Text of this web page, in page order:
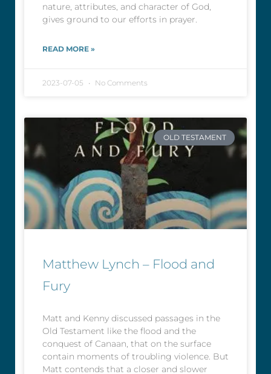
nature, attributes, and character of God,
gives ground to our efforts in prayer.
READ MORE »
2023-07-05 No Comments
OLD TESTAMENT
Matthew Lynch – Flood and
Fury
Matt and Kenny discussed passages in the
Old Testament like the flood and the
conquest of Canaan, that on the surface
contain moments of troubling violence. But
Matt contends that a closer and slower